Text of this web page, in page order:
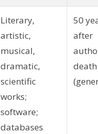
Literary,
artistic,
musical,
dramatic,
scientific
works;
software;
databases
50
after
death